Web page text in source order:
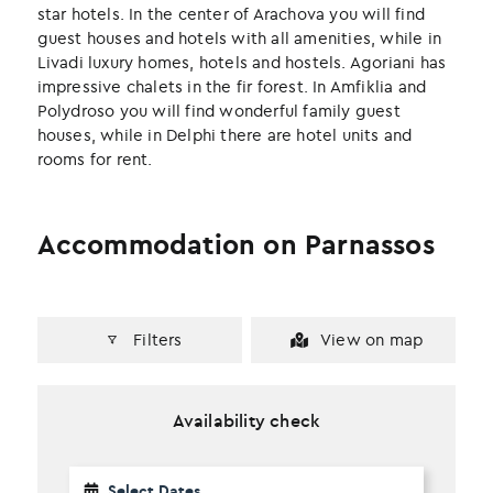
k
n
star hotels. In the center of Arachova you will find
guest houses and hotels with all amenities, while in
Livadi luxury homes, hotels and hostels. Agoriani has
impressive chalets in the fir forest. In Amfiklia and
Polydroso you will find wonderful family guest
houses, while in Delphi there are hotel units and
rooms for rent.
Filters View on map
Accommodation on Parnassos
Availability check